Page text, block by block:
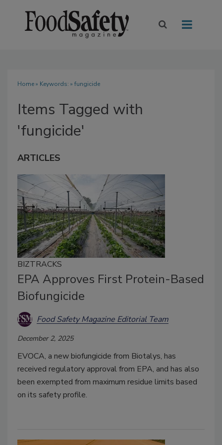
Home» Keywords: » fungicide
Items Tagged with
'fungicide'
ARTICLES
BIZTRACKS
EPA Approves First Protein-Based
Biofungicide
Food Safety Magazine Editorial Team
December 2, 2025
EVOCA, a new biofungicide from Biotalys, has
received regulatory approval from EPA, and has also
been exempted from maximum residue limits based
on its safety profile.